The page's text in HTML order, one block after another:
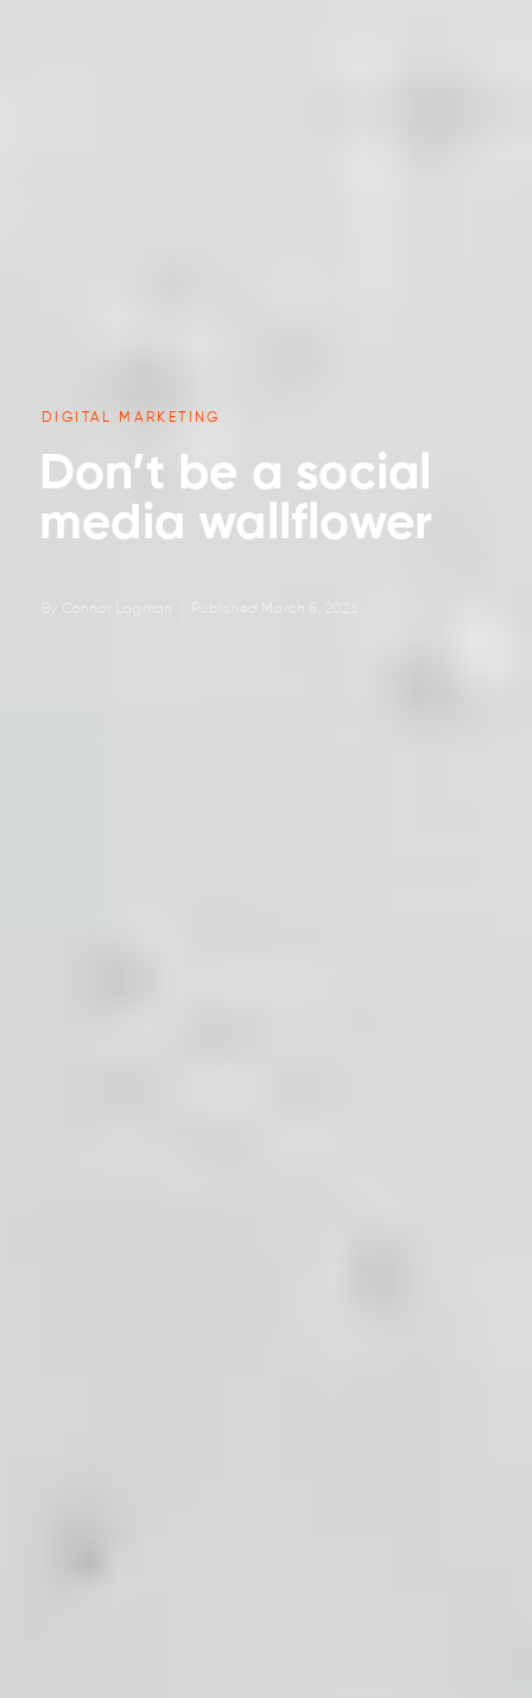
DIGITAL MARKETING
Don’t be a social
media wallflower
By Connor Lagman